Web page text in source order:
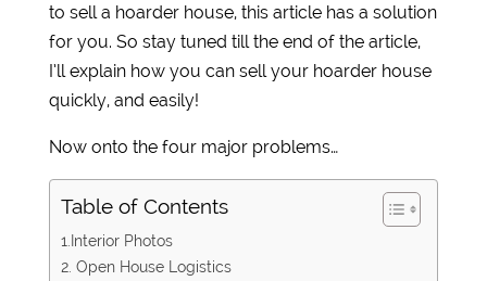
to sell a hoarder house, this article has a solution
for you. So stay tuned till the end of the article,
I’ll explain how you can sell your hoarder house
quickly, and easily!
Now onto the four major problems…
Table of Contents
1.Interior Photos
2. Open House Logistics